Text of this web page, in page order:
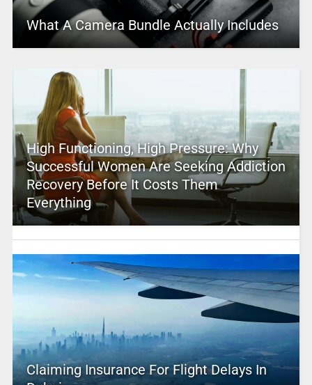
What A Camera Bundle Actually Includes
High Functioning, High Pressure: Why
Successful Women Are Seeking Addiction
Recovery Before It Costs Them
Everything
Claiming Insurance For Flight Delays In